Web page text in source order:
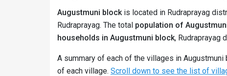
Augustmuni blockis located in Rudraprayag
Rudraprayag. The total population of
households in Augustmuni block, Rudraprayag
A summary of each of the villages in
of each village. Scroll down to see the list of